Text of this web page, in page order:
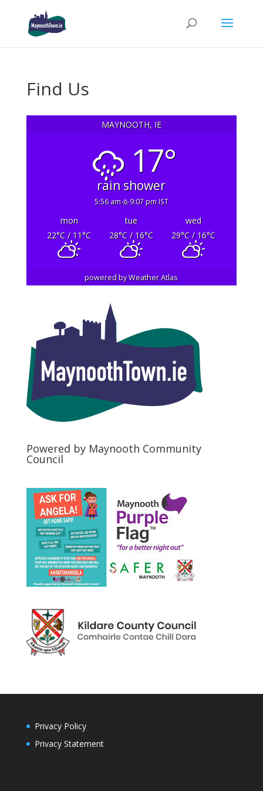
Find Us
MAYNOOTH, IE
17°
rain shower
5:56 am 9:07 pm IST
mon tue
wed
22°C / 11°C 28°C/ 16°C 29°C/ 16°C
powered byWeather Atlas
Powered by Maynooth Community
Council
Privacy Policy
Privacy Statement